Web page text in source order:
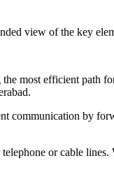
view of the key
most efficient path
communication by
or cable